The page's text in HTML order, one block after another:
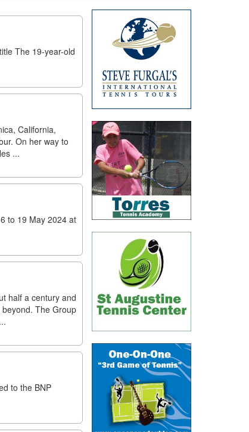
The 19-year-old
California,
On her way to
...
to 19 May 2024 at
half a century and
The Group
to the BNP